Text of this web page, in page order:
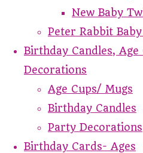
New Baby
Peter Rabbit
Birthday Candles,
Decorations
Age Cups/ Mugs
Birthday Candles
Party Decorations
Birthday Cards- Ages